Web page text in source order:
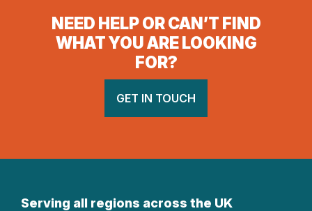
NEED HELP OR CAN’T FIND
WHAT YOU ARE LOOKING
FOR?
GET IN TOUCH
Serving all regions across the UK